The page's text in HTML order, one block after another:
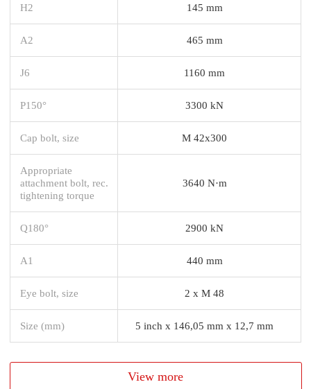
H2 145 mm
A2 465 mm
J6 1160 mm
P150° 3300 kN
Cap bolt, size M 42x300
Appropriate
attachment bolt, rec.
tightening torque
3640 N·m
Q180° 2900 kN
A1 440 mm
Eye bolt, size 2 x M 48
Size (mm) 5 inch x 146,05 mm x 12,7 mm
View more